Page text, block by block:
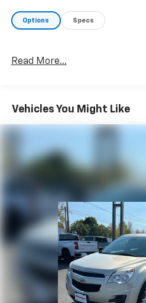
Options Specs
Read More...
Vehicles You Might Like